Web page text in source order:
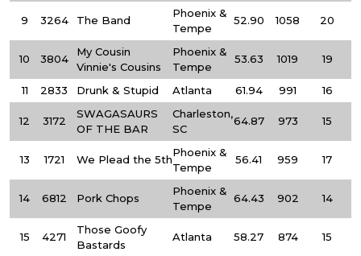
9 3264 The Band
Phoenix &
Tempe
52.90 1058 20
10 3804
My Cousin
Vinnie's Cousins
Phoenix &
Tempe
53.63 1019 19
11 2833 Drunk & Stupid Atlanta 61.94 991 16
12 3172
SWAGASAURS
OF THE BAR
Charleston,
SC
64.87 973 15
13 1721 We Plead the 5th
Phoenix &
Tempe
56.41 959 17
14 6812 Pork Chops
Phoenix &
Tempe
64.43 902 14
15 4271
Those Goofy
Bastards
Atlanta 58.27 874 15